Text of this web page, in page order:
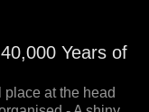
Years of
at the head